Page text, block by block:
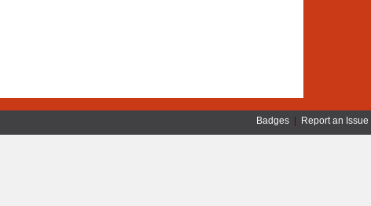
Badges| Report an Issue